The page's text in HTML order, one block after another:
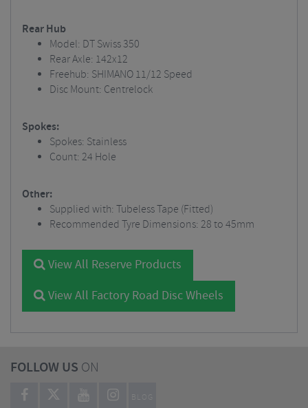
Rear Hub
Model: DT Swiss 350
Rear Axle: 142x12
Freehub: SHIMANO 11/12 Speed
Disc Mount: Centrelock
Spokes:
Spokes: Stainless
Count: 24 Hole
Other:
Supplied with: Tubeless Tape (Fitted)
Recommended Tyre Dimensions: 28 to 45mm
View All Reserve Products
View All Factory Road Disc Wheels
FOLLOW US ON
BLOG